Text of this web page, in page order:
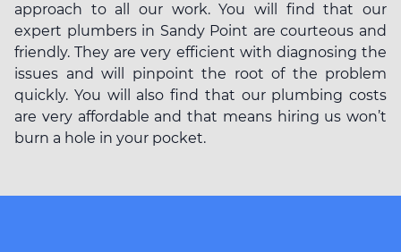
approach to all our work. You will find that our
expert plumbers in Sandy Point are courteous and
friendly. They are very efficient with diagnosing the
issues and will pinpoint the root of the problem
quickly. You will also find that our plumbing costs
are very affordable and that means hiring us won’t
burn a hole in your pocket.